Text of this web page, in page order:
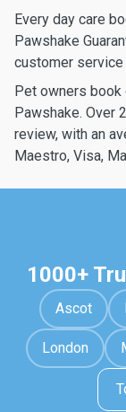
Every day care
Pawshake
customer service
Pet owners book
Pawshake. Over
review, with an
Maestro, Visa,
1000+
Ascot
London